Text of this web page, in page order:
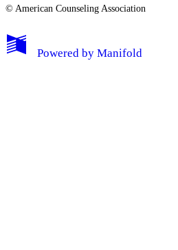
© American Counseling Association
Powered by Manifold